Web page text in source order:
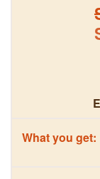
What you get: